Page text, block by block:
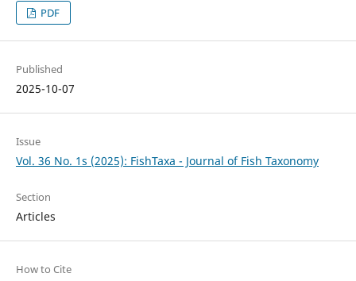
PDF
Published
2025-10-07
Issue
Vol. 36 No. 1s (2025): FishTaxa - Journal of Fish Taxonomy
Section
Articles
How to Cite